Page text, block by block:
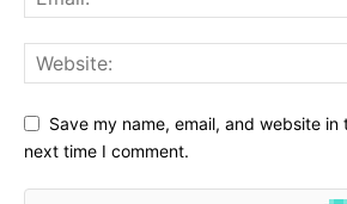
Save my name, email, and website
next time I comment.